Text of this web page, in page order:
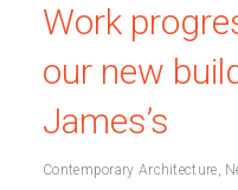
Work
our new
James’s
Contemporary Architecture,